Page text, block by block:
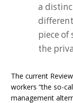
a
piece
the
The current
workers “the so-
management